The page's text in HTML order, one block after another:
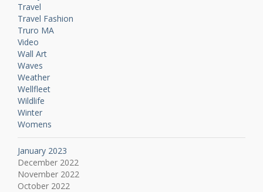
Travel
Travel Fashion
Truro MA
Video
Wall Art
Waves
Weather
Wellfleet
Wildlife
Winter
Womens
January 2023
December 2022
November 2022
October 2022